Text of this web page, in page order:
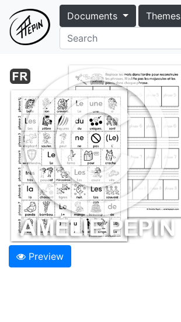
Documents Themes
Preview